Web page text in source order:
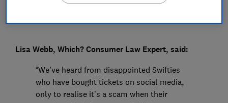
Lisa Webb, Which? Consumer Law Expert, said:
“We’ve heard from disappointed Swifties
who have bought tickets on social media,
only to realise it’s a scam when their